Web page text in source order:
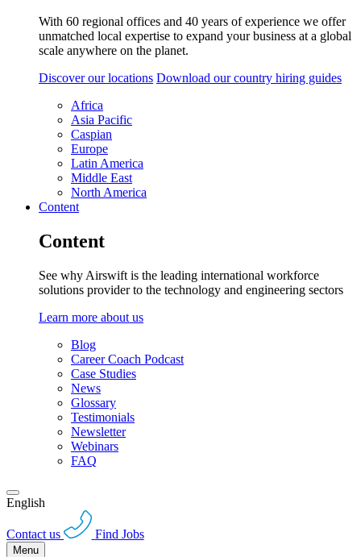
With 60 regional offices and 40 years of experience we offer
unmatched local expertise to expand your business at a global
scale anywhere on the planet.
Discover our locations Download our country hiring guides
Africa
Asia Pacific
Caspian
Europe
Latin America
Middle East
North America
Content
Content
See why Airswift is the leading international workforce
solutions provider to the technology and engineering sectors
Learn more about us
Blog
Career Coach Podcast
Case Studies
News
Glossary
Testimonials
Newsletter
Webinars
FAQ
English
Contact us Find Jobs
Menu